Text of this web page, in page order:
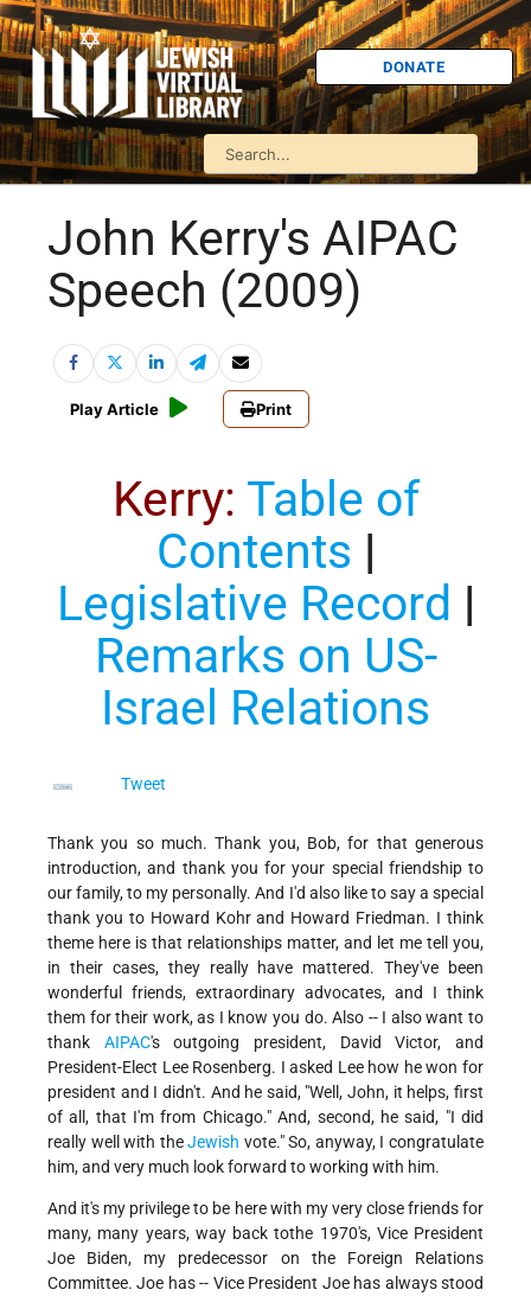
DONATE
John Kerry's AIPAC
Speech (2009)
Play Article Print
Kerry: Table of
Contents |
Legislative Record |
Remarks on US-
Israel Relations
Tweet
Thank you so much. Thank you, Bob, for that generous
introduction, and thank you for your special friendship to
our family, to my personally. And I'd also like to say a special
thank you to Howard Kohr and Howard Friedman. I think
theme here is that relationships matter, and let me tell you,
in their cases, they really have mattered. They've been
wonderful friends, extraordinary advocates, and I think
them for their work, as I know you do. Also -- I also want to
thank AIPAC's outgoing president, David Victor, and
President-Elect Lee Rosenberg. I asked Lee how he won for
president and I didn't. And he said, "Well, John, it helps, first
of all, that I'm from Chicago." And, second, he said, "I did
really well with theJewish vote." So, anyway, I congratulate
him, and very much look forward to working with him.
And it's my privilege to be here with my very close friends for
many, many years, way back tothe 1970's, Vice President
Joe Biden, my predecessor on the Foreign Relations
Committee. Joe has -- Vice President Joe has always stood